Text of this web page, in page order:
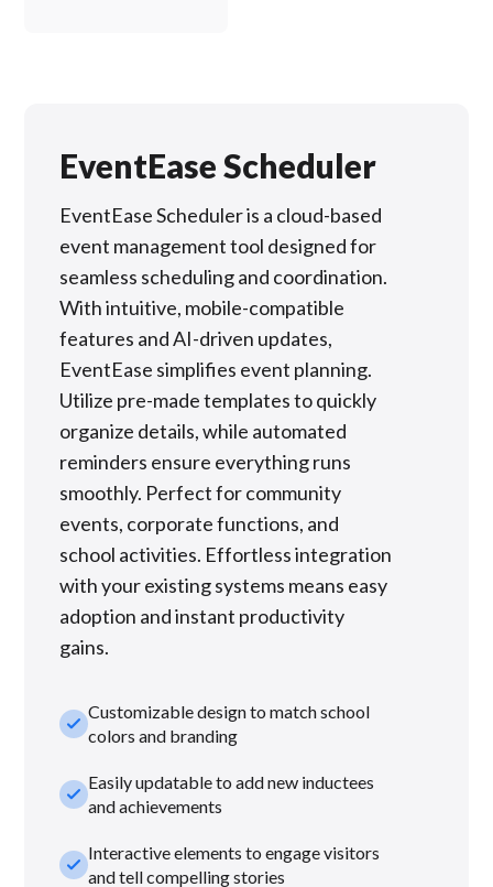
EventEase Scheduler
EventEase Scheduler is a cloud-based
event management tool designed for
seamless scheduling and coordination.
With intuitive, mobile-compatible
features and AI-driven updates,
EventEase simplifies event planning.
Utilize pre-made templates to quickly
organize details, while automated
reminders ensure everything runs
smoothly. Perfect for community
events, corporate functions, and
school activities. Effortless integration
with your existing systems means easy
adoption and instant productivity
gains.
check_smallCustomizable design to match school
colors and branding
check_smallEasily updatable to add new inductees
and achievements
check_smallInteractive elements to engage visitors
and tell compelling stories